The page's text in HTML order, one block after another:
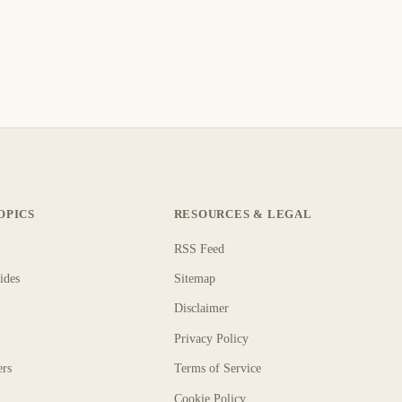
RESOURCES & LEGAL
RSS Feed
Sitemap
Disclaimer
Privacy Policy
Terms of Service
Cookie Policy